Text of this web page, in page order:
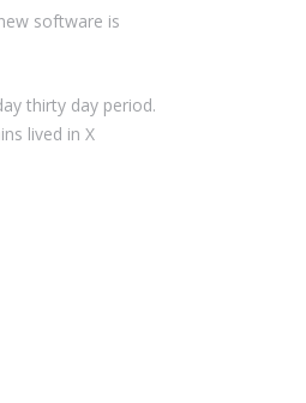
software is
thirty day period.
lived in X